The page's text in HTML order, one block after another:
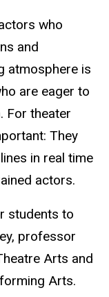
who
and
atmosphere is
are eager to
For theater
They
in real time
actors.
students to
professor
Arts and
Arts.